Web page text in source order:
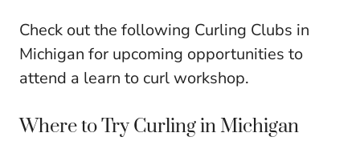
Check out the following Curling Clubs in
Michigan for upcoming opportunities to
attend a learn to curl workshop.
Where to Try Curling in Michigan